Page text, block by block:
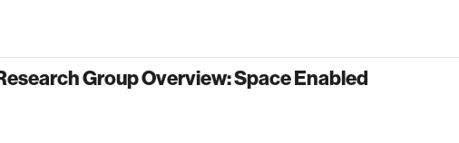
Group Overview: Space Enabled